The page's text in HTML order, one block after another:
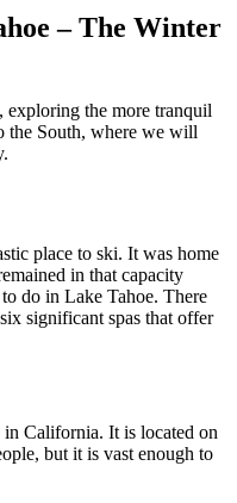
– The Winter
the more tranquil
the South, where we will
place to ski. It was home
in that capacity
do in Lake Tahoe. There
significant spas that offer
California. It is located on
but it is vast enough to